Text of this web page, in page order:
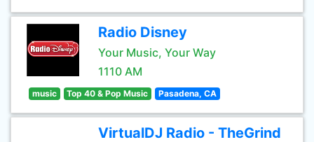
Radio Disney
Your Music, Your Way
1110 AM
music Top 40 & Pop Music Pasadena, CA
VirtualDJ Radio - TheGrind